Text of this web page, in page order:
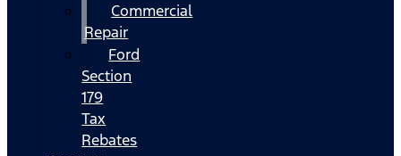
Commercial
Repair
Ford
Section
179
Tax
Rebates